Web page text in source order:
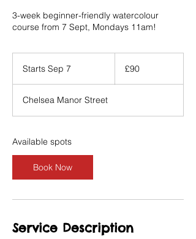
3-week beginner-friendly watercolour
course from 7 Sept, Mondays 11am!
Starts Sep 7
r
t
pounds
£90
Chelsea Manor Street
Available spots
Book Now
Service Description